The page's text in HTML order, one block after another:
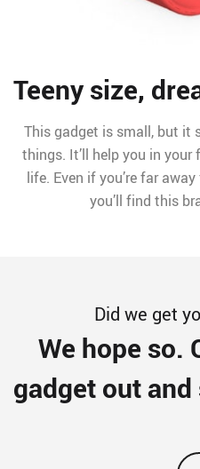
Teeny size,
This gadget is small, but it
things. It’ll help you in
life. Even if you’re far
you’ll find this
Did we get
We hope so.
gadget out